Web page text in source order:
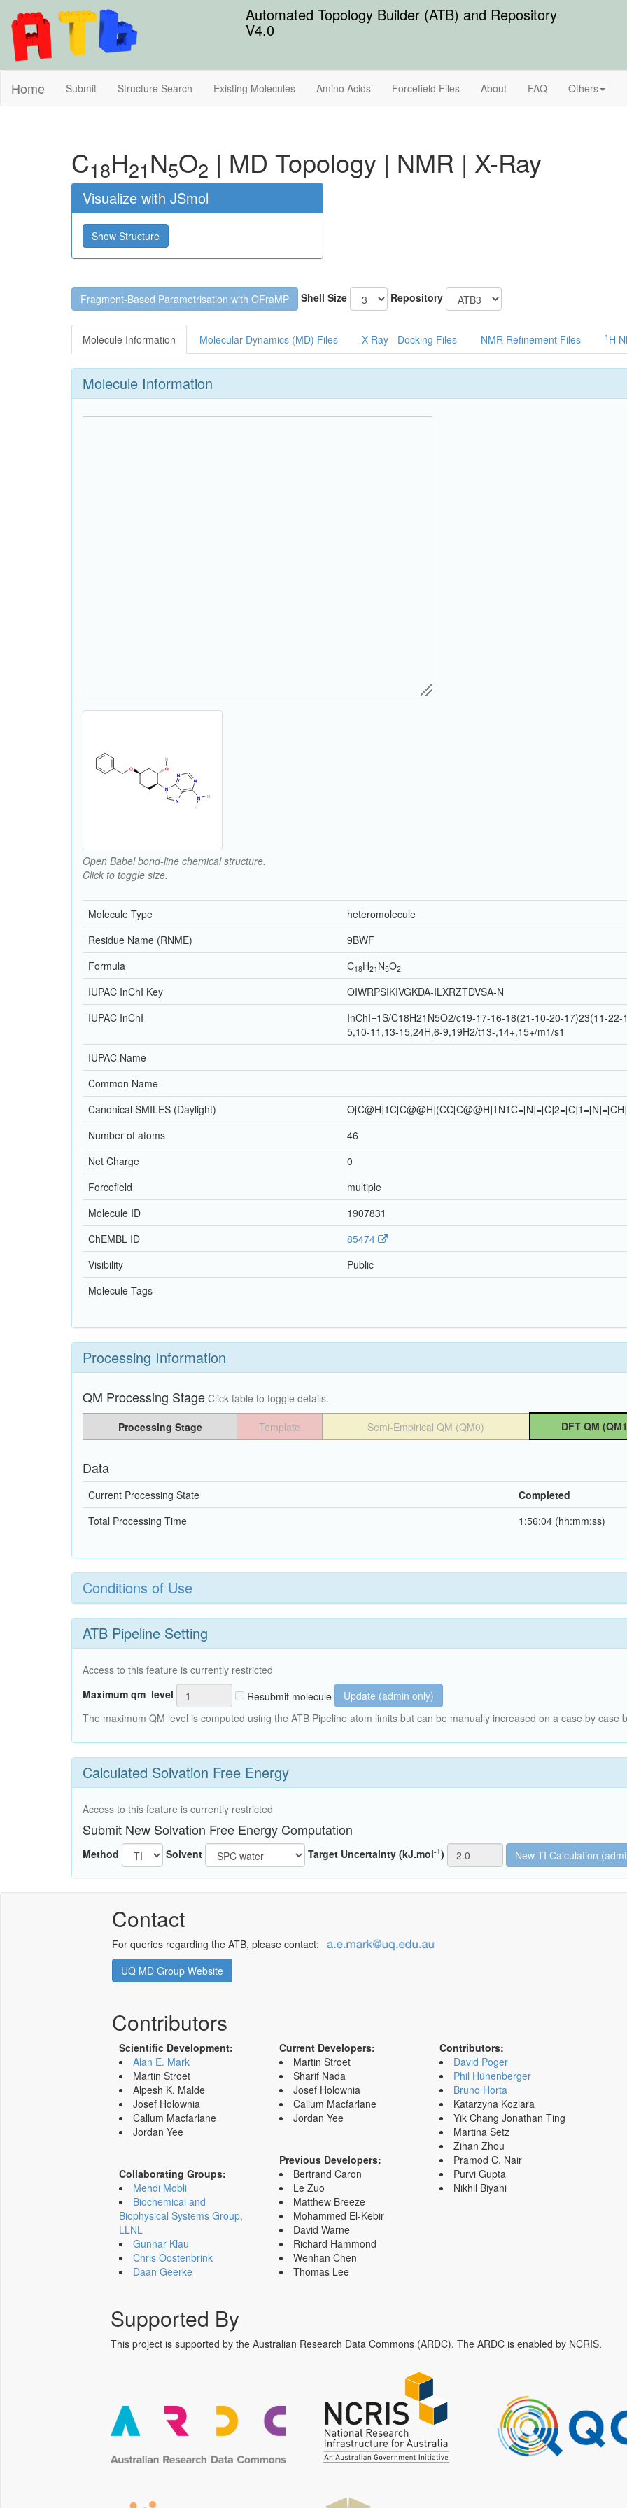
Automated Topology Builder (ATB) and Repository
V4.0
Home Submit Structure Search Existing Molecules Amino Acids Forcefield Files About FAQ Others
C18H21N5O2 | MD Topology | NMR | X-Ray
Visualize with JSmol
Show Structure
Fragment-Based Parametrisation with OFraMP Shell Size Repository
Molecule Information Molecular Dynamics (MD) Files X-Ray - Docking Files NMR Refinement Files 1 H
Molecule Information
Open Babel bond-line chemical structure.
Click to toggle size.
Molecule Type
heteromolecule
Residue Name (RNME)
9BWF
Formula
C18H21 N5O2
IUPAC InChI Key
OIWRPSIKIVGKDA-ILXRZTDVSA-N
IUPAC InChI
InChI=1S/C18H21N5O2/c19-17-16-18(21-10-20-17)23(11-
5,10-11,13-15,24H,6-9,19H2/t13-,14+,15+/m1/s1
IUPAC Name
Common Name
Canonical SMILES (Daylight)
Number of atoms
46
Net Charge
0
Forcefield
multiple
Molecule ID
1907831
ChEMBL ID
85474
Visibility
Public
Molecule Tags
Processing Information
QM Processing Stage Click table to toggle details.
Processing Stage Template Semi-Empirical QM (QM0) DFT QM
Data
Current Processing State
Completed
Total Processing Time
1:56:04 (hh:mm:ss)
Conditions of Use
ATB Pipeline Setting
Access to this feature is currently restricted
Maximum qm_level
Resubmit molecule
Update (admin only)
The maximum QM level is computed using the ATB Pipeline atom limits but can be manually increased on a case by case
Calculated Solvation Free Energy
Access to this feature is currently restricted
Submit New Solvation Free Energy Computation
Method Solvent Target Uncertainty (kJ.mol-1)
Contact
For queries regarding the ATB, please contact:
UQ MD Group Website
Contributors
Scientific Development:
Alan E. Mark
Martin Stroet
Alpesh K. Malde
Josef Holownia
Callum Macfarlane
Jordan Yee
Collaborating Groups:
Mehdi Mobli
Biochemical and
Biophysical Systems Group,
LLNL
Gunnar Klau
Chris Oostenbrink
Daan Geerke
Current Developers:
Martin Stroet
Sharif Nada
Josef Holownia
Callum Macfarlane
Jordan Yee
Previous Developers:
Bertrand Caron
Le Zuo
Matthew Breeze
Mohammed El-Kebir
David Warne
Richard Hammond
Wenhan Chen
Thomas Lee
Contributors:
David Poger
Phil Hünenberger
Bruno Horta
Katarzyna Koziara
Yik Chang Jonathan Ting
Martina Setz
Zihan Zhou
Pramod C. Nair
Purvi Gupta
Nikhil Biyani
Supported By
This project is supported by the Australian Research Data Commons (ARDC). The ARDC is enabled by NCRIS.